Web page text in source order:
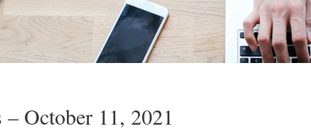
October 11, 2021